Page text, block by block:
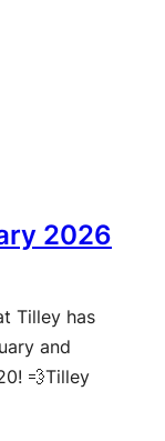
2026
Tilley has
and
💨Tilley